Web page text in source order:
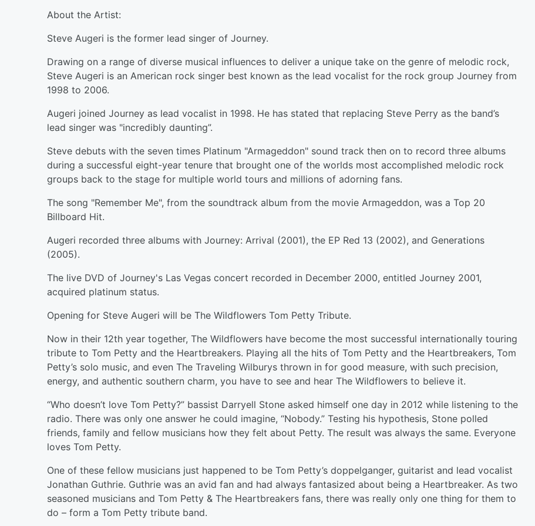
About the Artist:
Steve Augeri is the former lead singer of Journey.
Drawing on a range of diverse musical influences to deliver a unique take on the genre of melodic rock,
Steve Augeri is an American rock singer best known as the lead vocalist for the rock group Journey from
1998 to 2006.
Augeri joined Journey as lead vocalist in 1998. He has stated that replacing Steve Perry as the band’s
lead singer was "incredibly daunting”.
Steve debuts with the seven times Platinum "Armageddon" sound track then on to record three albums
during a successful eight-year tenure that brought one of the worlds most accomplished melodic rock
groups back to the stage for multiple world tours and millions of adorning fans.
The song "Remember Me", from the soundtrack album from the movie Armageddon, was a Top 20
Billboard Hit.
Augeri recorded three albums with Journey: Arrival (2001), the EP Red 13 (2002), and Generations
(2005).
The live DVD of Journey's Las Vegas concert recorded in December 2000, entitled Journey 2001,
acquired platinum status.
Opening for Steve Augeri will be The Wildflowers Tom Petty Tribute.
Now in their 12th year together, The Wildflowers have become the most successful internationally touring
tribute to Tom Petty and the Heartbreakers. Playing all the hits of Tom Petty and the Heartbreakers, Tom
Petty’s solo music, and even The Traveling Wilburys thrown in for good measure, with such precision,
energy, and authentic southern charm, you have to see and hear The Wildflowers to believe it.
“Who doesn’t love Tom Petty?” bassist Darryell Stone asked himself one day in 2012 while listening to the
radio. There was only one answer he could imagine, “Nobody.” Testing his hypothesis, Stone polled
friends, family and fellow musicians how they felt about Petty. The result was always the same. Everyone
loves Tom Petty.
One of these fellow musicians just happened to be Tom Petty’s doppelganger, guitarist and lead vocalist
Jonathan Guthrie. Guthrie was an avid fan and had always fantasized about being a Heartbreaker. As two
seasoned musicians and Tom Petty & The Heartbreakers fans, there was really only one thing for them to
do – form a Tom Petty tribute band.